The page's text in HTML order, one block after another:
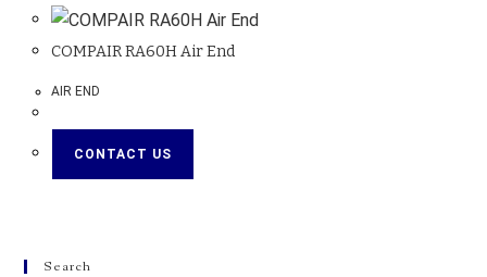
COMPAIR RA60H Air End
AIR END
CONTACT US
Search